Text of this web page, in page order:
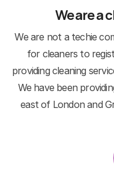
We are a
We are not a techie
for cleaners to
providing cleaning
We have been
east of London and